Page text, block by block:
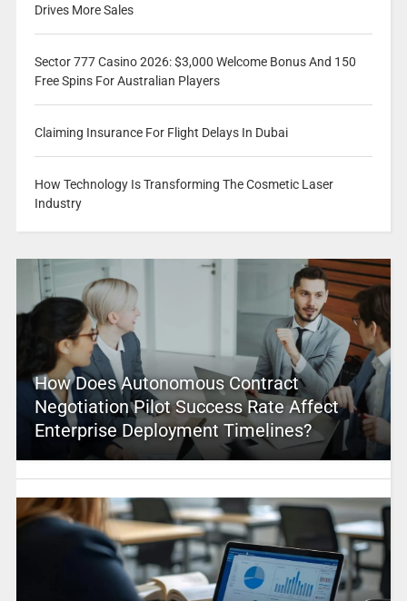
Drives More Sales
Sector 777 Casino 2026: $3,000 Welcome Bonus And 150
Free Spins For Australian Players
Claiming Insurance For Flight Delays In Dubai
How Technology Is Transforming The Cosmetic Laser
Industry
How Does Autonomous Contract
Negotiation Pilot Success Rate Affect
Enterprise Deployment Timelines?